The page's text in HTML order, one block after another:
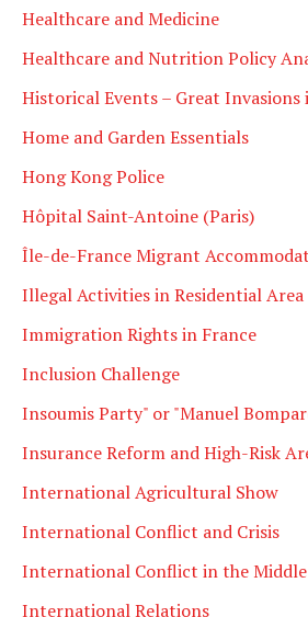
Healthcare and Medicine
Healthcare and Nutrition Policy
Historical Events – Great
Home and Garden Essentials
Hong Kong Police
Hôpital Saint-Antoine (Paris)
Île-de-France Migrant
Illegal Activities in Residential Area
Immigration Rights in France
Inclusion Challenge
Insoumis Party" or "Manuel
Insurance Reform and High-Risk
International Agricultural Show
International Conflict and Crisis
International Conflict in the Middle
International Relations